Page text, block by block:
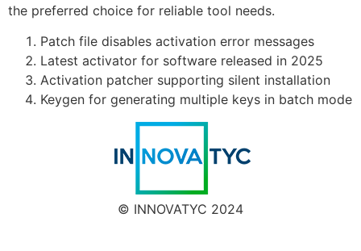
the preferred choice for reliable tool needs.
Patch file disables activation error messages
Latest activator for software released in 2025
Activation patcher supporting silent installation
Keygen for generating multiple keys in batch mode
© INNOVATYC 2024